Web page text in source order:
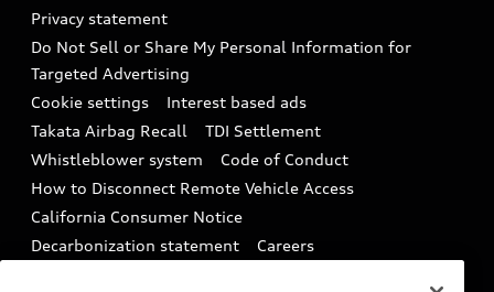
Audi Roadside Assistance
In-Use Verification Program
Audi Care Maintenance Programs
Collision
Battery Information
Tech tutorial videos
Driver Assistance
Privacy statement
Do Not Sell or Share My Personal Information for
Targeted Advertising
Cookie settings
Interest based ads
Takata Airbag Recall
TDI Settlement
Whistleblower system
Code of Conduct
How to Disconnect Remote Vehicle Access
California Consumer Notice
Decarbonization statement
Careers